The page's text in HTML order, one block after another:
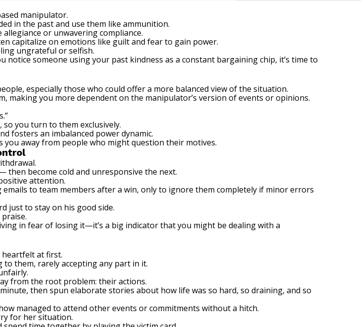
manipulator.
in the past and use them like ammunition.
or unwavering compliance.
capitalize on emotions like guilt and fear to gain power.
ungrateful or selfish.
someone using your past kindness as a constant bargaining chip, it’s time to
especially those who could offer a more balanced view of the situation.
making you more dependent on the manipulator’s version of events or opinions.
you turn to them exclusively.
fosters an imbalanced power dynamic.
away from people who might question their motives.
become cold and unresponsive the next.
attention.
to team members after a win, only to ignore them completely if minor errors
just to stay on his good side.
in fear of losing it—it’s a big indicator that you might be dealing with a
heartfelt at first.
them, rarely accepting any part in it.
from the root problem: their actions.
then spun elaborate stories about how life was so hard, so draining, and so
managed to attend other events or commitments without a hitch.
for her situation.